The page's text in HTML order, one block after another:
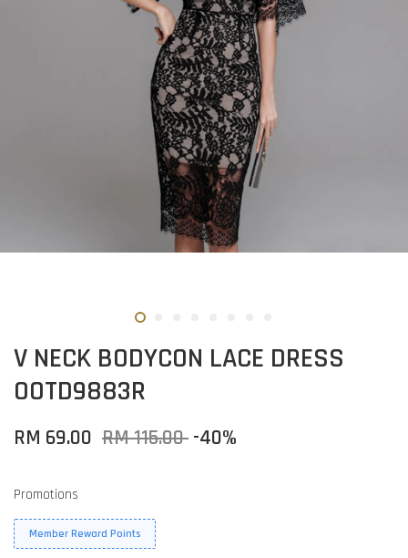
V NECK BODYCON LACE DRESS
OOTD9883R
RM 69.00 RM 115.00 -40%
Promotions
Member Reward Points